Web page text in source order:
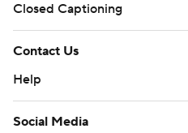
Closed Captioning
Contact Us
Help
Social Media